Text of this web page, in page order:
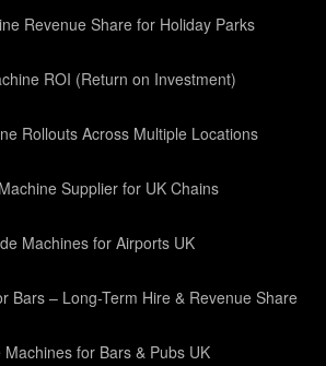
Revenue Share for Holiday Parks
ROI (Return on Investment)
Rollouts Across Multiple Locations
Supplier for UK Chains
Machines for Airports UK
Bars – Long-Term Hire & Revenue Share
Machines for Bars & Pubs UK